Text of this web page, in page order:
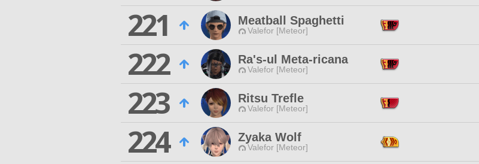
221
Meatball Spaghetti
Valefor [Meteor]
222
Ra's-ul Meta-ricana
Valefor [Meteor]
223
Ritsu Trefle
Valefor [Meteor]
224
Zyaka Wolf
Valefor [Meteor]